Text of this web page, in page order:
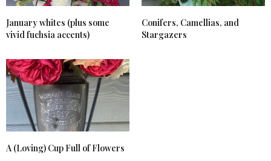
January whites (plus some
vivid fuchsia accents)
Conifers, Camellias, and
Stargazers
A (Loving) Cup Full of Flowers